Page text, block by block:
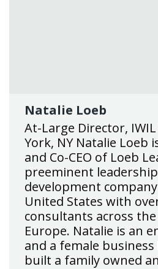
Natalie Loeb
At-Large Director,
York, NY Natalie Loeb
and Co-CEO of Loeb
preeminent
development
United States with
consultants across the
Europe. Natalie is an
and a female
built a family owned